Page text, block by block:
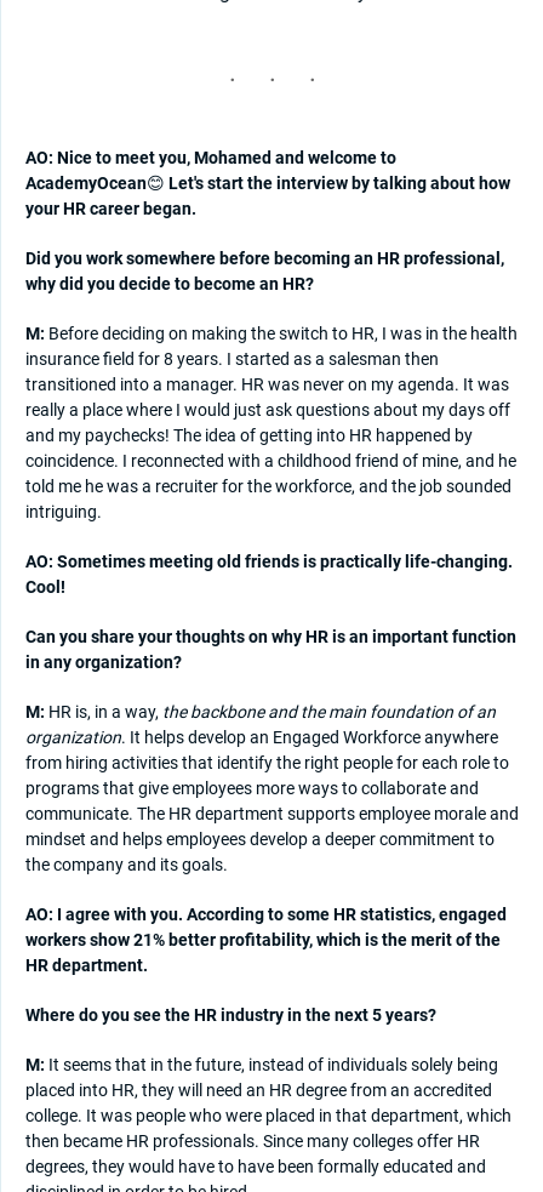
AO: Nice to meet you, Mohamed and welcome to
AcademyOcean😊 Let's start the interview by talking about how
your HR career began.
Did you work somewhere before becoming an HR professional,
why did you decide to become an HR?
M: Before deciding on making the switch to HR, I was in the health
insurance field for 8 years. I started as a salesman then
transitioned into a manager. HR was never on my agenda. It was
really a place where I would just ask questions about my days off
and my paychecks! The idea of getting into HR happened by
coincidence. I reconnected with a childhood friend of mine, and he
told me he was a recruiter for the workforce, and the job sounded
intriguing.
AO: Sometimes meeting old friends is practically life-changing.
Cool!
Can you share your thoughts on why HR is an important function
in any organization?
M: HR is, in a way, the backbone and the main foundation of an
organization. It helps develop an Engaged Workforce anywhere
from hiring activities that identify the right people for each role to
programs that give employees more ways to collaborate and
communicate. The HR department supports employee morale and
mindset and helps employees develop a deeper commitment to
the company and its goals.
AO: I agree with you. According to some HR statistics, engaged
workers show 21% better profitability, which is the merit of the
HR department.
Where do you see the HR industry in the next 5 years?
M: It seems that in the future, instead of individuals solely being
placed into HR, they will need an HR degree from an accredited
college. It was people who were placed in that department, which
then became HR professionals. Since many colleges offer HR
degrees, they would have to have been formally educated and